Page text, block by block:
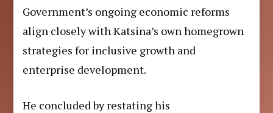
Government’s ongoing economic reforms
align closely with Katsina’s own homegrown
strategies for inclusive growth and
enterprise development.
He concluded by restating his